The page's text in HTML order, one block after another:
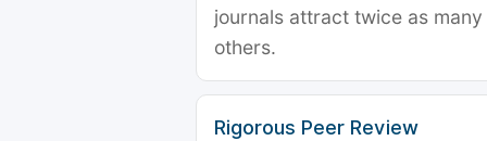
journals attract twice as
others.
Rigorous Peer Review